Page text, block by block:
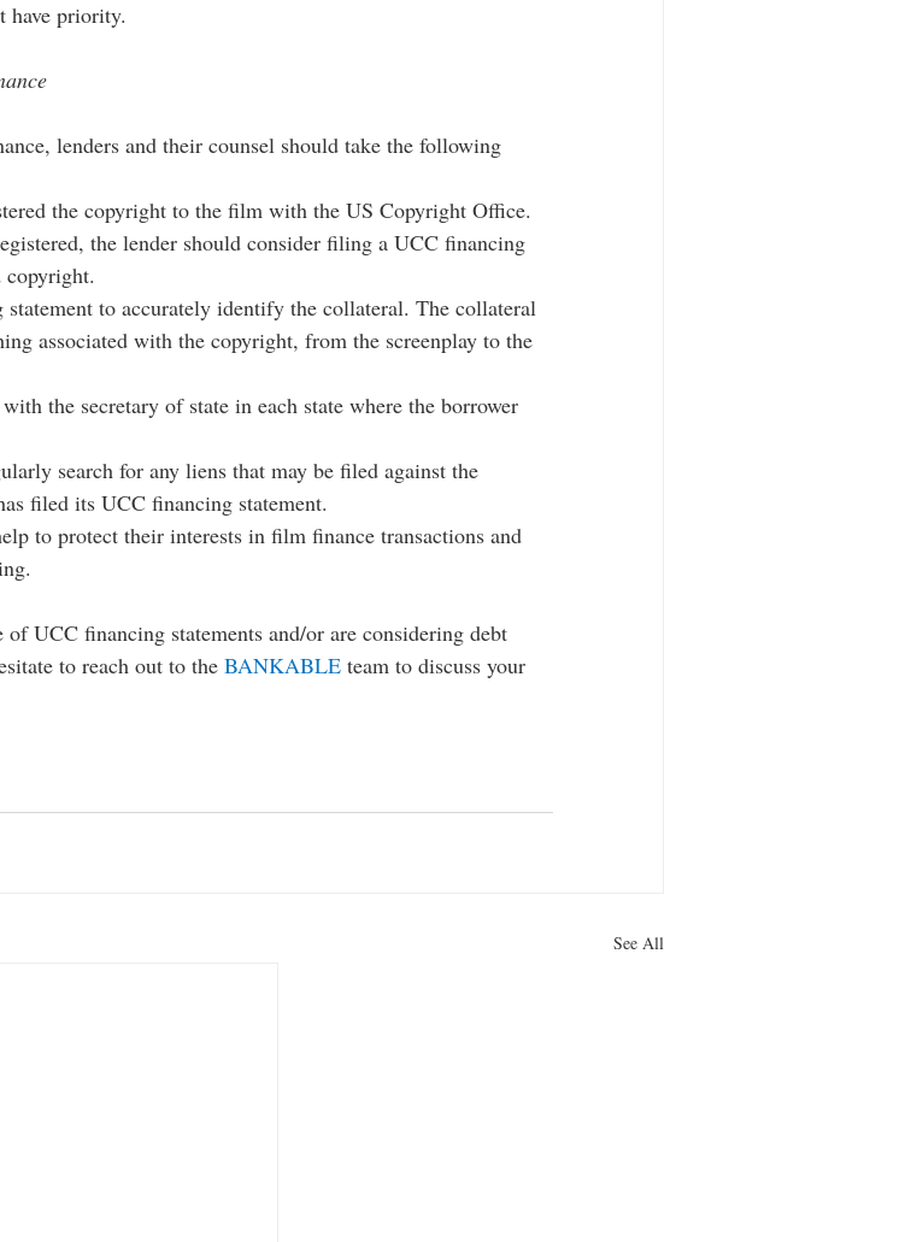
have priority.
lenders and their counsel should take the following
the copyright to the film with the US Copyright Office.
the lender should consider filing a UCC financing
copyright.
to accurately identify the collateral. The collateral
associated with the copyright, from the screenplay to the
the secretary of state in each state where the borrower
search for any liens that may be filed against the
filed its UCC financing statement.
to protect their interests in film finance transactions and
of UCC financing statements and/or are considering debt
to reach out to the BANKABLE team to discuss your
See All